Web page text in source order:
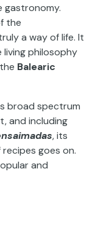
gastronomy.
the
a way of life. It
philosophy
Balearic
broad spectrum
and including
, its
goes on.
and